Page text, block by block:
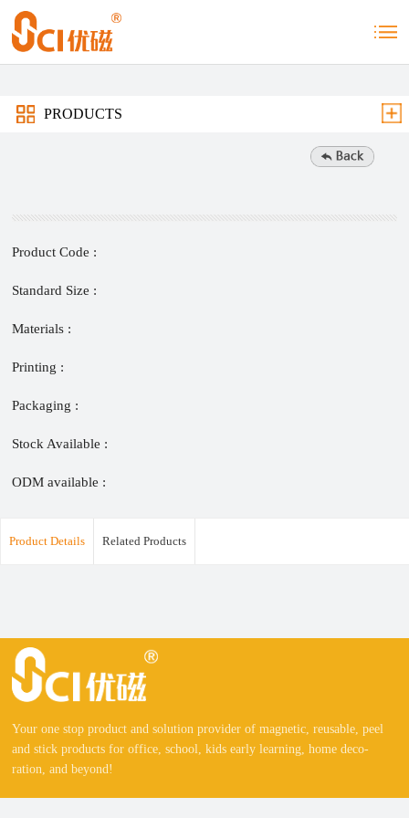
PRODUCTS
Product Code :
Standard Size :
Materials :
Printing :
Packaging :
Stock Available :
ODM available :
Product Details Related Products
Your one stop product and solution provider of magnetic, reusable, peel
and stick products for office, school, kids early learning, home deco-
ration, and beyond!